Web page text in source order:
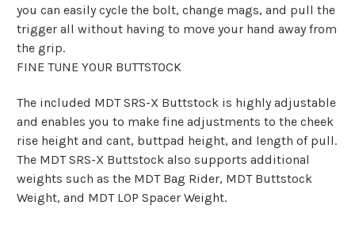
you can easily cycle the bolt, change mags, and pull the
trigger all without having to move your hand away from
the grip.
FINE TUNE YOUR BUTTSTOCK
The included MDT SRS-X Buttstock is highly adjustable
and enables you to make fine adjustments to the cheek
rise height and cant, buttpad height, and length of pull.
The MDT SRS-X Buttstock also supports additional
weights such as the MDT Bag Rider, MDT Buttstock
Weight, and MDT LOP Spacer Weight.